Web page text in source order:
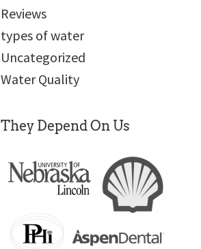
Reviews
types of water
Uncategorized
Water Quality
They Depend On Us